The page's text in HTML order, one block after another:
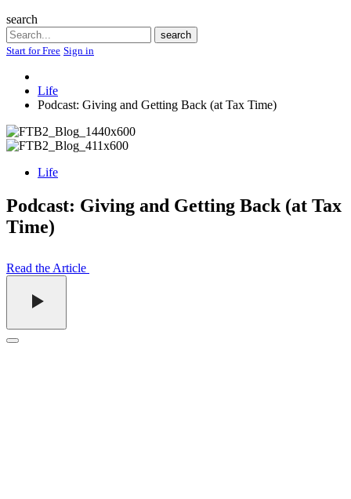
search
Search
search
Start for Free Sign in
Life
Podcast: Giving and Getting Back (at Tax Time)
Life
Podcast: Giving and Getting Back (at Tax
Time)
Read the Article
Open